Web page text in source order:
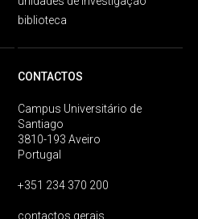
biblioteca
CONTACTOS
Campus Universitário de
Santiago
3810-193 Aveiro
Portugal
+351 234 370 200
contactos gerais